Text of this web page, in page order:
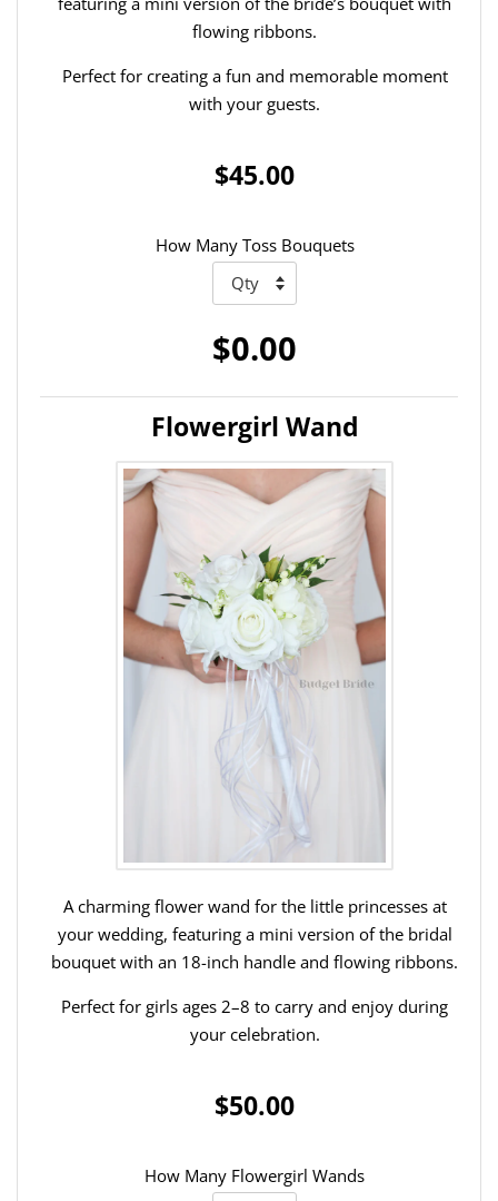
flowing ribbons.
Perfect for creating a fun and memorable moment
with your guests.
$45.00
How Many Toss Bouquets
$0.00
Flowergirl Wand
A charming flower wand for the little princesses at
your wedding, featuring a mini version of the bridal
bouquet with an 18-inch handle and flowing ribbons.
Perfect for girls ages 2–8 to carry and enjoy during
your celebration.
$50.00
How Many Flowergirl Wands